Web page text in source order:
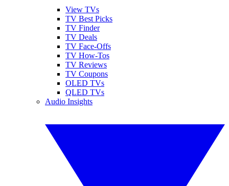
View TVs
TV Best Picks
TV Finder
TV Deals
TV Face-Offs
TV How-Tos
TV Reviews
TV Coupons
OLED TVs
QLED TVs
Audio Insights